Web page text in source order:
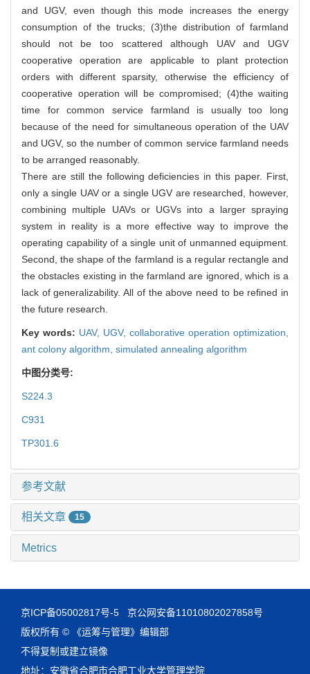
and UGV, even though this mode increases the energy
consumption of the trucks; (3)the distribution of farmland
should not be too scattered although UAV and UGV
cooperative operation are applicable to plant protection
orders with different sparsity, otherwise the efficiency of
cooperative operation will be compromised; (4)the waiting
time for common service farmland is usually too long
because of the need for simultaneous operation of the UAV
and UGV, so the number of common service farmland needs
to be arranged reasonably.
There are still the following deficiencies in this paper. First,
only a single UAV or a single UGV are researched, however,
combining multiple UAVs or UGVs into a larger spraying
system in reality is a more effective way to improve the
operating capability of a single unit of unmanned equipment.
Second, the shape of the farmland is a regular rectangle and
the obstacles existing in the farmland are ignored, which is a
lack of generalizability. All of the above need to be refined in
the future research.
Key words: UAV, UGV, collaborative operation optimization,
ant colony algorithm, simulated annealing algorithm
中图分类号:
S224.3
C931
TP301.6
参考文献
相关文章 15
Metrics
京ICP备05002817号-5
京公网安备11010802027858号
版权所有 © 《运筹与管理》编辑部
不得复制或建立镜像
地址：安徽省合肥市合肥工业大学管理学院